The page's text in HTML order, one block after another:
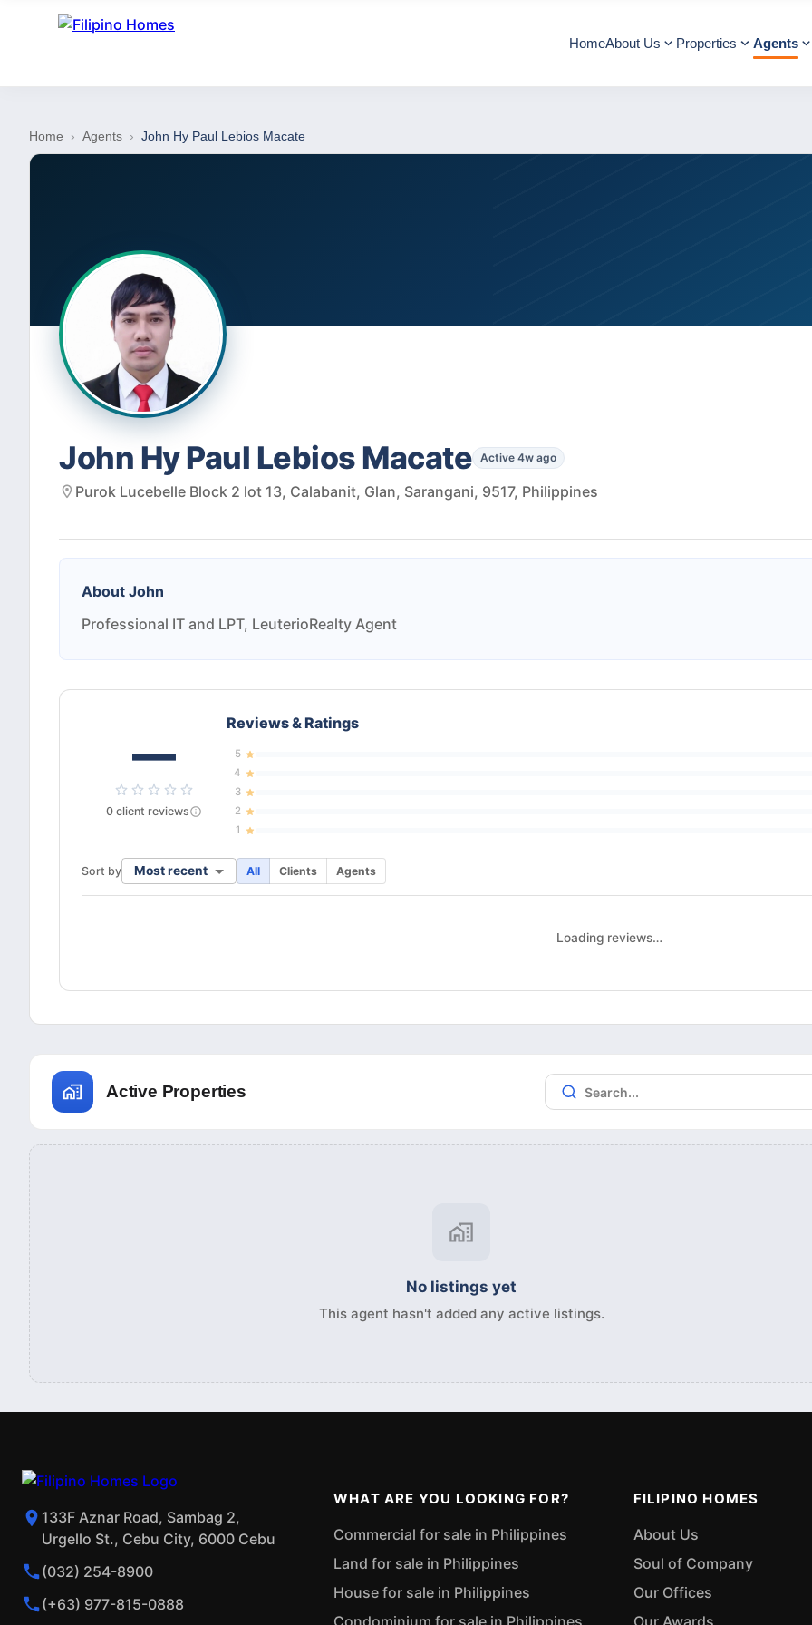
HomeAbout Us Properties Agents
Home › Agents › John Hy Paul Lebios Macate
John Hy Paul Lebios Macate Active 4w ago
Purok Lucebelle Block 2 lot 13, Calabanit, Glan, Sarangani, 9517, Philippines
About John
Professional IT and LPT, LeuterioRealty Agent
—
0 client reviews
Reviews & Ratings
5
4
3
2
1
Sort by Most recent All Clients Agents
Loading reviews…
Active Properties
No listings yet
This agent hasn't added any active listings.
133F Aznar Road, Sambag 2,
Urgello St., Cebu City, 6000 Cebu
(032) 254-8900
(+63) 977-815-0888
WHAT ARE YOU LOOKING FOR?
Commercial for sale in Philippines
Land for sale in Philippines
House for sale in Philippines
FILIPINO HOMES
About Us
Soul of Company
Our Offices